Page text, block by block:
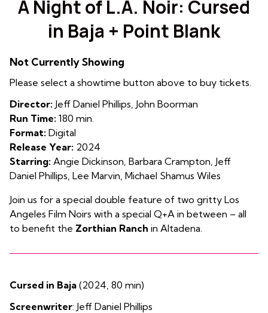
for
A
Night
Noir:
Cursed
in
Point
Blank
A Night of L.A. Noir: Cursed
in Baja + Point Blank
Not Currently Showing
Please select a showtime button above to buy tickets.
Director: Jeff Daniel Phillips, John Boorman
Run Time: 180 min.
Format: Digital
Release Year: 2024
Starring: Angie Dickinson, Barbara Crampton, Jeff
Daniel Phillips, Lee Marvin, Michael Shamus Wiles
Join us for a special double feature of two gritty Los
Angeles Film Noirs with a special Q+A in between – all
to benefit the Zorthian Ranch in Altadena.
Cursed in Baja (2024, 80 min)
Screenwriter: Jeff Daniel Phillips